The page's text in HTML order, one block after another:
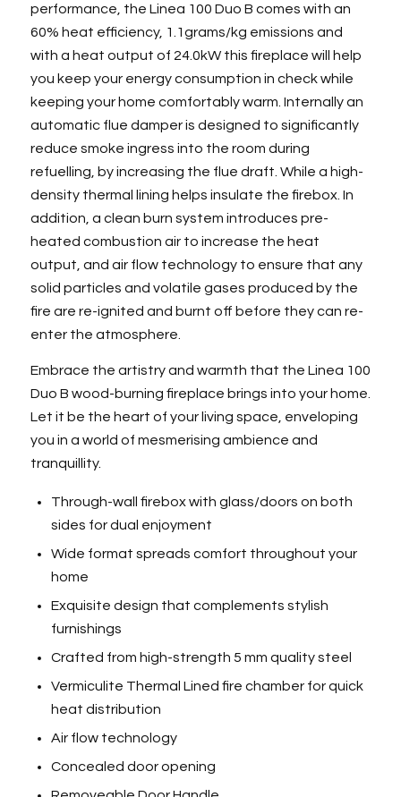
performance, the Linea 100 Duo B comes with an
60% heat efficiency, 1.1grams/kg emissions and
with a heat output of 24.0kW this fireplace will help
you keep your energy consumption in check while
keeping your home comfortably warm. Internally an
automatic flue damper is designed to significantly
reduce smoke ingress into the room during
refuelling, by increasing the flue draft. While a high-
density thermal lining helps insulate the firebox. In
addition, a clean burn system introduces pre-
heated combustion air to increase the heat
output, and air flow technology to ensure that any
solid particles and volatile gases produced by the
fire are re-ignited and burnt off before they can re-
enter the atmosphere.
Embrace the artistry and warmth that the Linea 100
Duo B wood-burning fireplace brings into your home.
Let it be the heart of your living space, enveloping
you in a world of mesmerising ambience and
tranquillity.
Through-wall firebox with glass/doors on both
sides for dual enjoyment
Wide format spreads comfort throughout your
home
Exquisite design that complements stylish
furnishings
Crafted from high-strength 5 mm quality steel
Vermiculite Thermal Lined fire chamber for quick
heat distribution
Air flow technology
Concealed door opening